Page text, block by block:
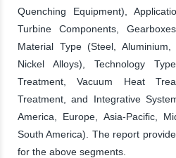
Quenching Equipment),
Turbine Components,
Material Type (Steel,
Nickel Alloys), Technology
Treatment, Vacuum Heat
Treatment, and Integrative
America, Europe, Asia-Pacific,
South America). The report
for the above segments.